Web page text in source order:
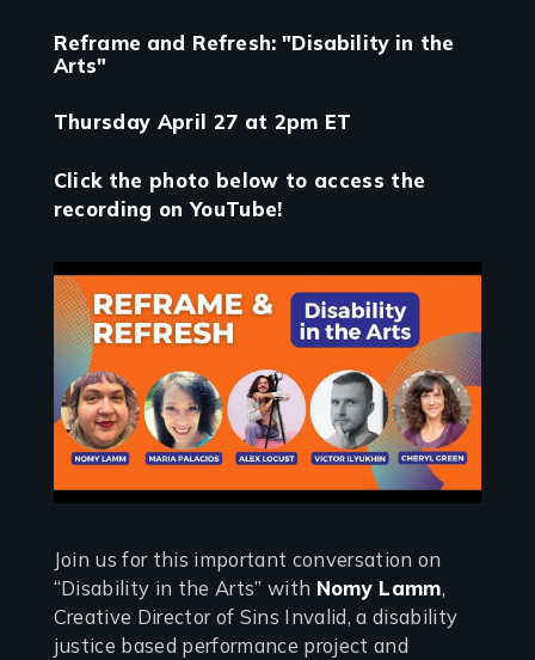
Reframe and Refresh: "Disability in the
Arts"
Thursday April 27 at 2pm ET
Click the photo below to access the
recording on YouTube!
Join us for this important conversation on
“Disability in the Arts” with Nomy Lamm,
Creative Director of Sins Invalid, a disability
justice based performance project and